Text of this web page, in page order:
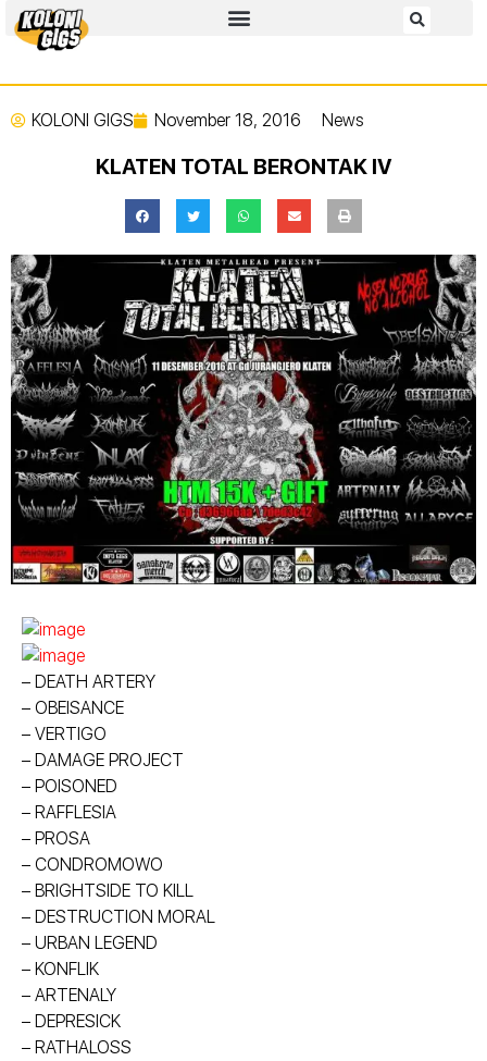
KOLONI GIGS November 18, 2016 News
KLATEN TOTAL BERONTAK IV
– DEATH ARTERY
– OBEISANCE
– VERTIGO
– DAMAGE PROJECT
– POISONED
– RAFFLESIA
– PROSA
– CONDROMOWO
– BRIGHTSIDE TO KILL
– DESTRUCTION MORAL
– URBAN LEGEND
– KONFLIK
– ARTENALY
– DEPRESICK
– RATHALOSS